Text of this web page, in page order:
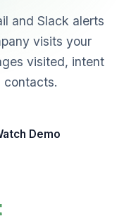
and Slack alerts
visits your
visited, intent
contacts.
Demo